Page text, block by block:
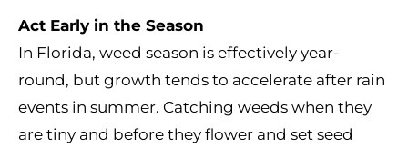
Act Early in the Season
In Florida, weed season is effectively year-
round, but growth tends to accelerate after rain
events in summer. Catching weeds when they
are tiny and before they flower and set seed